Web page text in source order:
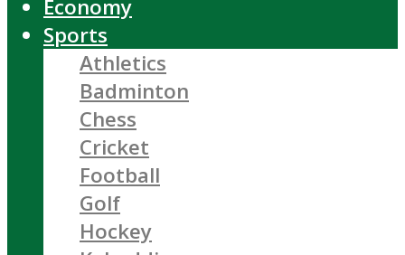
Economy
Sports
Athletics
Badminton
Chess
Cricket
Football
Golf
Hockey